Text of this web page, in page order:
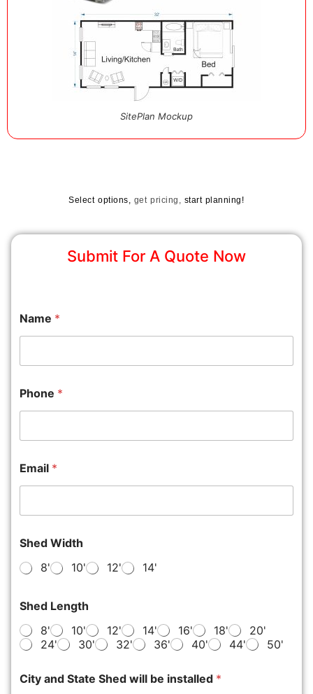
SitePlan Mockup
Select options, get pricing, start planning!
Submit For A Quote Now
Name *
Phone *
Email *
Shed Width
8'
10' 12' 14'
Shed Length
8'
10' 12' 14' 16' 18'
20'
24'
30' 32' 36' 40' 44' 50'
City and State Shed will be installed *